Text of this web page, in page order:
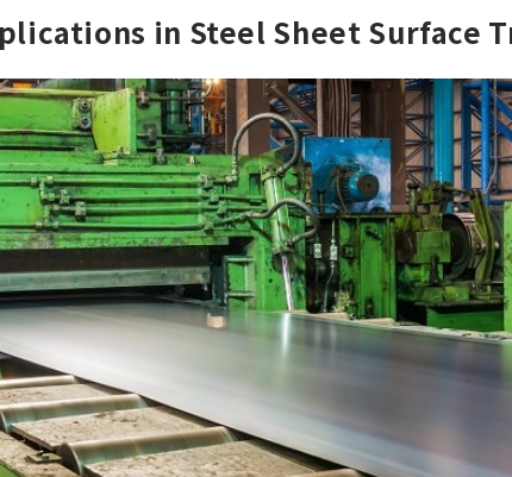
in Steel Sheet Surface